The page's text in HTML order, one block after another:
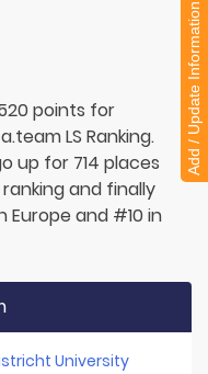
points for
LS Ranking.
up for 714 places
and finally
Europe and #10 in
University
Add / Update Information